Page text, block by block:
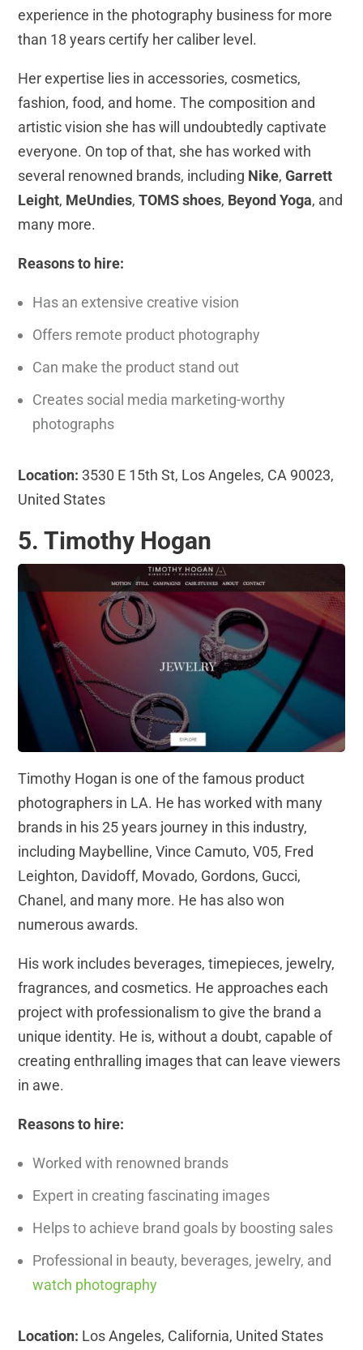
experience in the photography business for more
than 18 years certify her caliber level.
Her expertise lies in accessories, cosmetics,
fashion, food, and home. The composition and
artistic vision she has will undoubtedly captivate
everyone. On top of that, she has worked with
several renowned brands, including Nike,Garrett
Leight, MeUndies,TOMS shoes, Beyond Yoga, and
many more.
Reasons to hire:
Has an extensive creative vision
Offers remote product photography
Can make the product stand out
Creates social media marketing-worthy
photographs
Location: 3530 E 15th St, Los Angeles, CA 90023,
United States
5. Timothy Hogan
Timothy Hogan is one of the famous product
photographers in LA. He has worked with many
brands in his 25 years journey in this industry,
including Maybelline, Vince Camuto, V05, Fred
Leighton, Davidoff, Movado, Gordons, Gucci,
Chanel, and many more. He has also won
numerous awards.
His work includes beverages, timepieces, jewelry,
fragrances, and cosmetics. He approaches each
project with professionalism to give the brand a
unique identity. He is, without a doubt, capable of
creating enthralling images that can leave viewers
in awe.
Reasons to hire:
Worked with renowned brands
Expert in creating fascinating images
Helps to achieve brand goals by boosting sales
Professional in beauty, beverages, jewelry, and
watch photography
Location: Los Angeles, California, United States